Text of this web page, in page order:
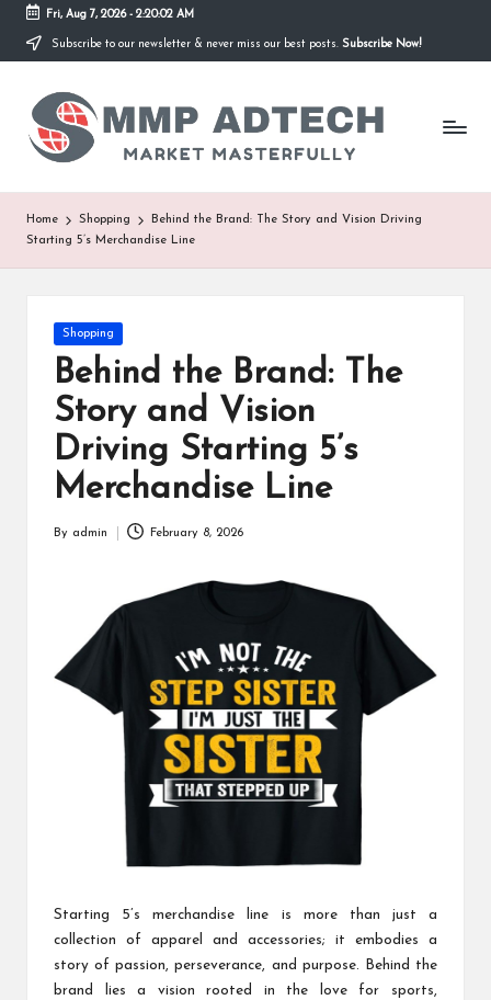
Skip
content
Fri, Aug 7, 2026- 2:20:02 AM
Subscribe to our newsletter & never miss our best posts. Subscribe Now!
M
M
P
A
d
Market
Masterfully
Home Shopping
Behind the Brand: The Story and Vision Driving
Starting 5’s Merchandise Line
Posted
in
Shopping
Behind the Brand: The
Story and Vision
Driving Starting 5’s
Merchandise Line
By admin February 8, 2026
Starting 5’s merchandise line is more than just a
collection of apparel and accessories; it embodies a
story of passion, perseverance, and purpose. Behind the
brand lies a vision rooted in the love for sports,